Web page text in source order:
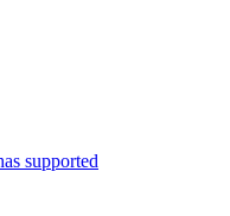
supported